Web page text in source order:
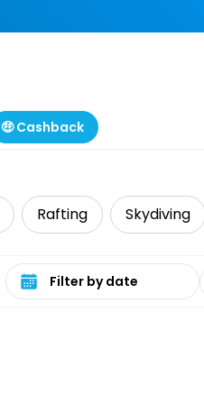
🤑 Cashback
Rafting Skydiving
Select date range